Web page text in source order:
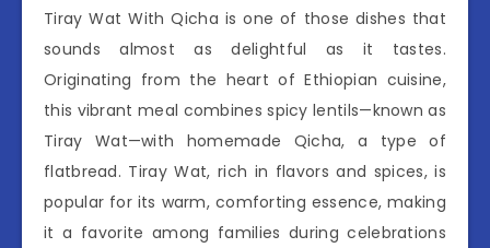
Tiray Wat With Qicha is one of those dishes that
sounds almost as delightful as it tastes.
Originating from the heart of Ethiopian cuisine,
this vibrant meal combines spicy lentils—known as
Tiray Wat—with homemade Qicha, a type of
flatbread. Tiray Wat, rich in flavors and spices, is
popular for its warm, comforting essence, making
it a favorite among families during celebrations